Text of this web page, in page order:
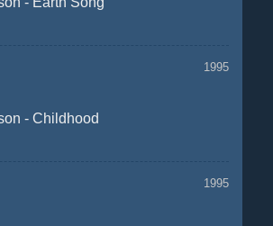
1995
- Childhood
1995